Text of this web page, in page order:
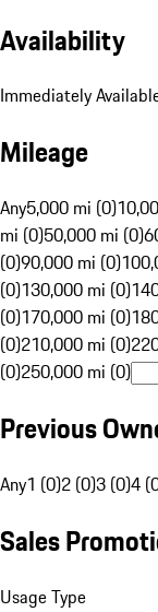
Availability
Immediately
Mileage
Any5,000 mi (0)
mi (0)50,000 mi (0)
(0)90,000 mi (0)
(0)130,000 mi (0)
(0)170,000 mi (0)
(0)210,000 mi (0)
(0)250,000 mi (0)
Previous
Any1 (0)2 (0)3 (0)4
Sales
Usage Type